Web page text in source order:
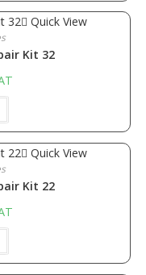
Quick View
Kit 32
Quick View
Kit 22